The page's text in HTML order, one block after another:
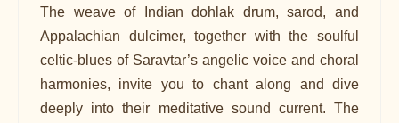
The weave of Indian dohlak drum, sarod, and
Appalachian dulcimer, together with the soulful
celtic-blues of Saravtar’s angelic voice and choral
harmonies, invite you to chant along and dive
deeply into their meditative sound current. The